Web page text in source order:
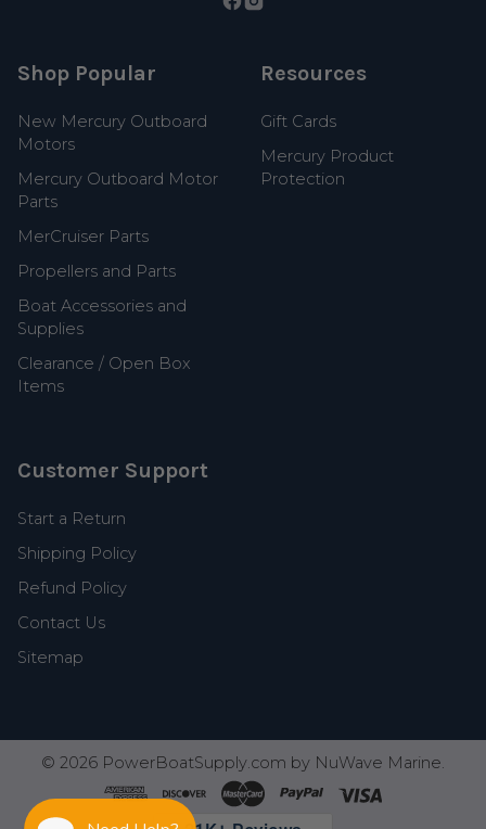
Shop Popular
New Mercury Outboard
Motors
Mercury Outboard Motor
Parts
MerCruiser Parts
Propellers and Parts
Boat Accessories and
Supplies
Clearance / Open Box
Items
Resources
Gift Cards
Mercury Product
Protection
Customer Support
Start a Return
Shipping Policy
Refund Policy
Contact Us
Sitemap
© 2026 PowerBoatSupply.com by NuWave Marine.